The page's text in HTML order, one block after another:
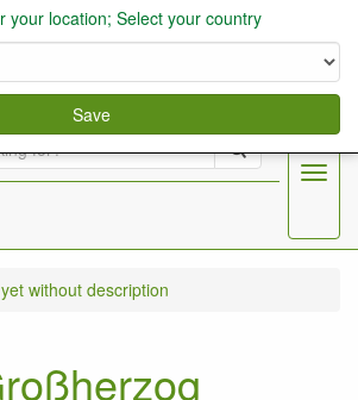
Search
Menu
without description
your location; Select your country
Save